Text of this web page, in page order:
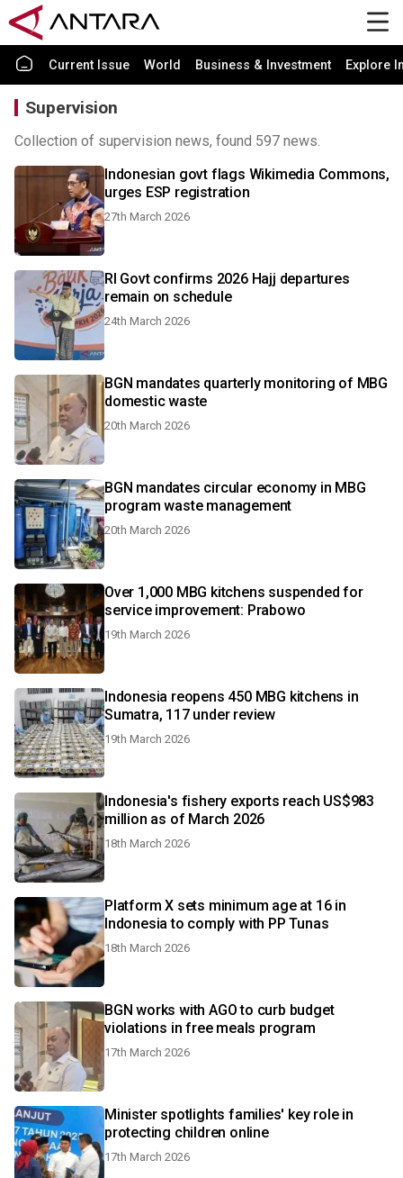
Current Issue World Business & Investment Explore
Supervision
Collection of supervision news, found 597 news.
Indonesian govt flags Wikimedia Commons,
urges ESP registration
27th March 2026
RI Govt confirms 2026 Hajj departures
remain on schedule
24th March 2026
BGN mandates quarterly monitoring of MBG
domestic waste
20th March 2026
BGN mandates circular economy in MBG
program waste management
20th March 2026
Over 1,000 MBG kitchens suspended for
service improvement: Prabowo
19th March 2026
Indonesia reopens 450 MBG kitchens in
Sumatra, 117 under review
19th March 2026
Indonesia's fishery exports reach US$983
million as of March 2026
18th March 2026
Platform X sets minimum age at 16 in
Indonesia to comply with PP Tunas
18th March 2026
BGN works with AGO to curb budget
violations in free meals program
17th March 2026
Minister spotlights families' key role in
protecting children online
17th March 2026